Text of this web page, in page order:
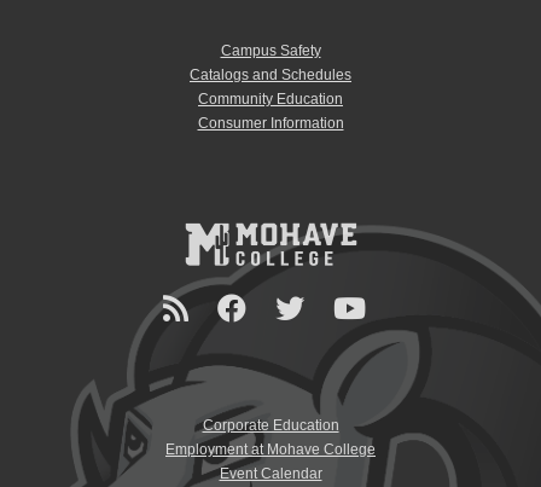
Campus Safety
Catalogs and Schedules
Community Education
Consumer Information
Corporate Education
Employment at Mohave College
Event Calendar